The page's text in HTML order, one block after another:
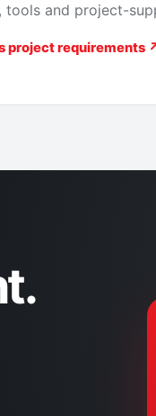
tools and project-
project requirements